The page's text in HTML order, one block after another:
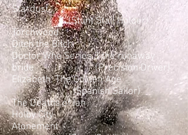
Stardust
(Stunt Stall Holder)
Torchwood
Ditch the Bitch
Doctor Who Series 3 the runaway
bride (Precision Driver)
Elizabeth: The Golden Age
(Spanish Sailor)
The Deaths of Ian
Holby City
Atonement